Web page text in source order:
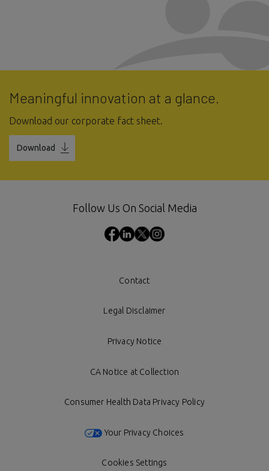
Meaningful innovation at a glance.
Download our corporate fact sheet.
Download
Follow Us On Social Media
Contact
Legal Disclaimer
Privacy Notice
CA Notice at Collection
Consumer Health Data Privacy Policy
Your Privacy Choices
Cookies Settings